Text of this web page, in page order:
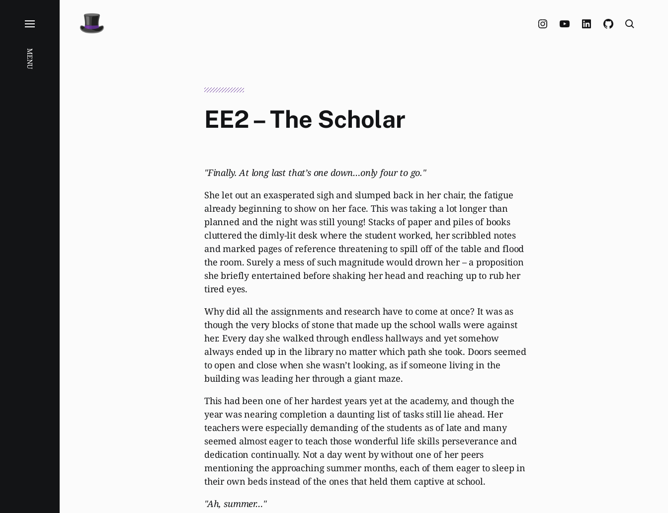
MENU
EE2 – The Scholar
"Finally. At long last that’s one down…only four to go."
She let out an exasperated sigh and slumped back in her chair, the fatigue
already beginning to show on her face. This was taking a lot longer than
planned and the night was still young! Stacks of paper and piles of books
cluttered the dimly-lit desk where the student worked, her scribbled notes
and marked pages of reference threatening to spill off of the table and flood
the room. Surely a mess of such magnitude would drown her – a proposition
she briefly entertained before shaking her head and reaching up to rub her
tired eyes.
Why did all the assignments and research have to come at once? It was as
though the very blocks of stone that made up the school walls were against
her. Every day she walked through endless hallways and yet somehow
always ended up in the library no matter which path she took. Doors seemed
to open and close when she wasn’t looking, as if someone living in the
building was leading her through a giant maze.
This had been one of her hardest years yet at the academy, and though the
year was nearing completion a daunting list of tasks still lie ahead. Her
teachers were especially demanding of the students as of late and many
seemed almost eager to teach those wonderful life skills perseverance and
dedication continually. Not a day went by without one of her peers
mentioning the approaching summer months, each of them eager to sleep in
their own beds instead of the ones that held them captive at school.
"Ah, summer…"